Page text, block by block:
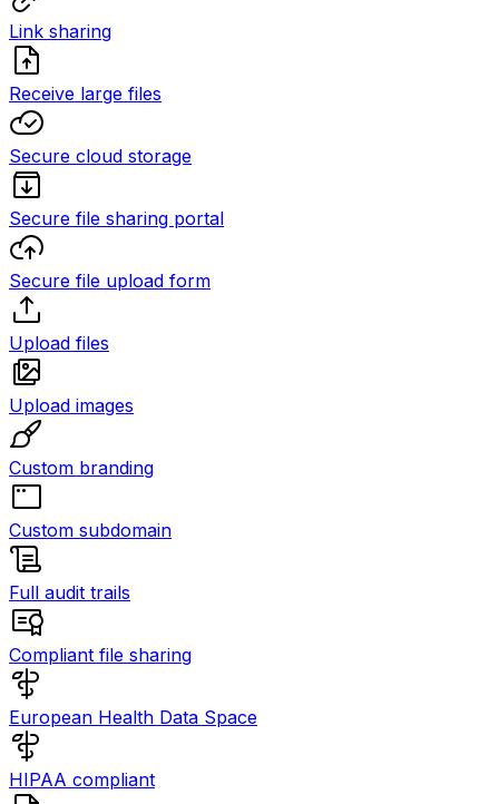
Link sharing
Receive large files
Secure cloud storage
Secure file sharing portal
Secure file upload form
Upload files
Upload images
Custom branding
Custom subdomain
Full audit trails
Compliant file sharing
European Health Data Space
HIPAA compliant